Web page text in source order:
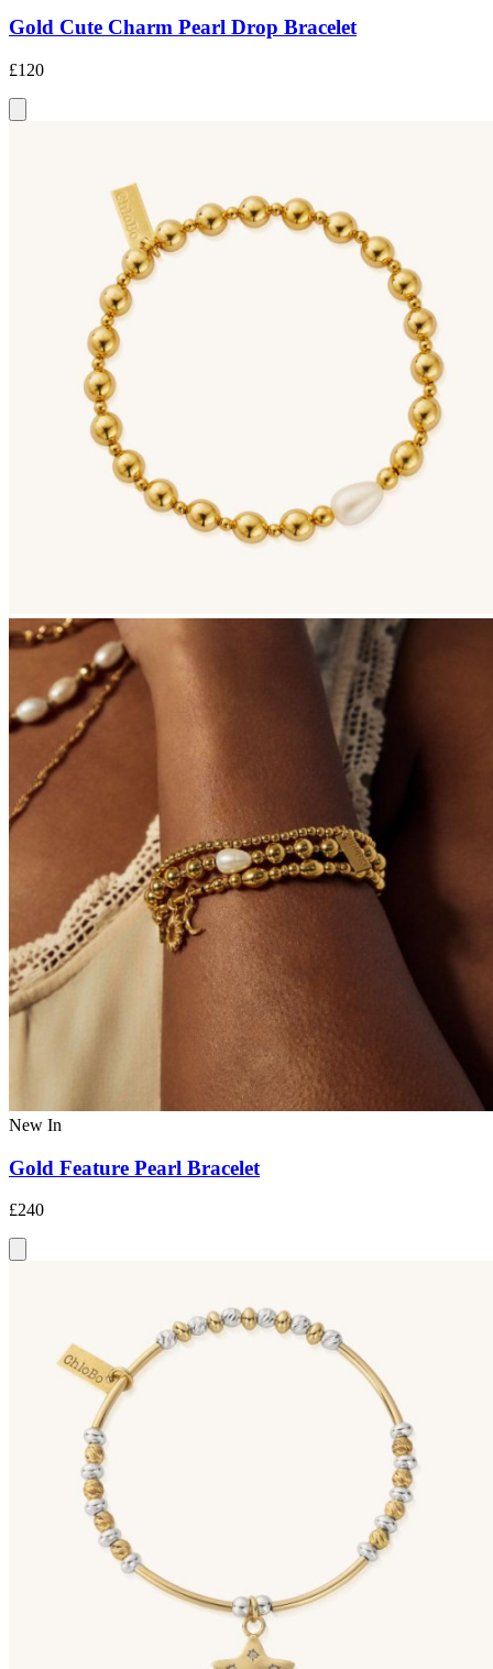
Gold Cute Charm Pearl Drop Bracelet
£120
New In
Gold Feature Pearl Bracelet
£240